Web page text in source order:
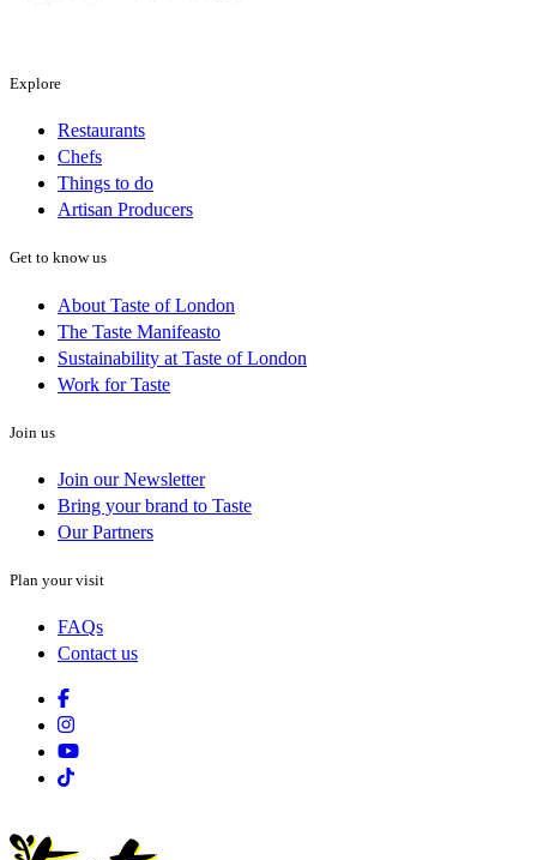
Explore
Restaurants
Chefs
Things to do
Artisan Producers
Get to know us
About Taste of London
The Taste Manifeasto
Sustainability at Taste of London
Work for Taste
Join us
Join our Newsletter
Bring your brand to Taste
Our Partners
Plan your visit
FAQs
Contact us
Facebook
Instagram
Youtube
Tiktok